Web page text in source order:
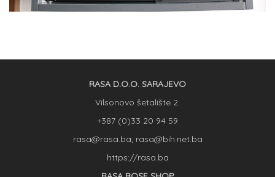
RASA D.O.O. SARAJEVO
Vilsonovo šetalište 2.
+387 (0)33 20 94 59
rasa@rasa.ba; rasa@bih.net.ba
https://rasa.ba